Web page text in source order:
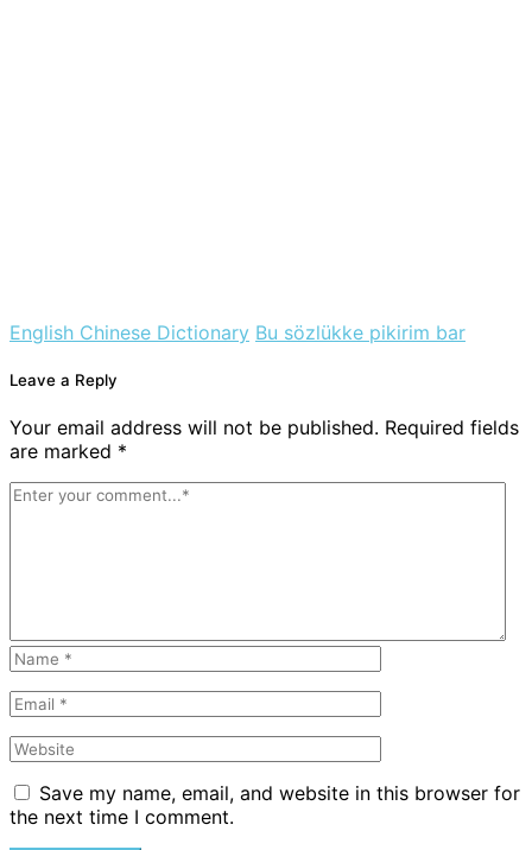
English Chinese Dictionary Bu sözlükke pikirim bar
Leave a Reply
Your email address will not be published. Required fields
are marked *
Save my name, email, and website in this browser for
the next time I comment.